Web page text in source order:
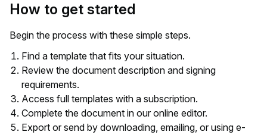
How to get started
Begin the process with these simple steps.
Find a template that fits your situation.
Review the document description and signing
requirements.
Access full templates with a subscription.
Complete the document in our online editor.
Export or send by downloading, emailing, or using e-